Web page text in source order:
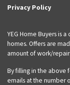
Privacy Policy
YEG Home Buyers is
homes. Offers are
amount of work/
By filling in the above
emails at the number